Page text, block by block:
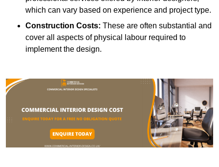
which can vary based on experience and project type.
Construction Costs: These are often substantial and
cover all aspects of physical labour required to
implement the design.